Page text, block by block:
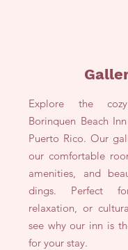
Explore the
Borinquen Beach
Puerto Rico. Our
our comfortable
amenities, and
dings. Perfect
relaxation, or
see why our inn is
for your stay.